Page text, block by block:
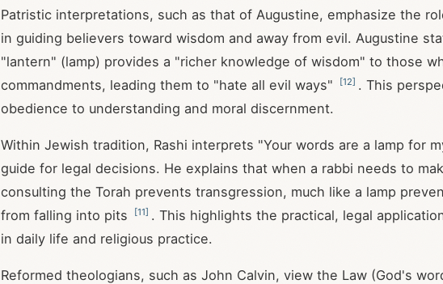
Patristic interpretations, such as that of Augustine, emphasize the
in guiding believers toward wisdom and away from evil. Augustine
"lantern" (lamp) provides a "richer knowledge of wisdom" to those
commandments, leading them to "hate all evil ways"
[12] . This
obedience to understanding and moral discernment.
Within Jewish tradition, Rashi interprets "Your words are a lamp for
guide for legal decisions. He explains that when a rabbi needs to
consulting the Torah prevents transgression, much like a lamp
from falling into pits
[11] . This highlights the practical, legal
in daily life and religious practice.
Reformed theologians, such as John Calvin, view the Law (God's